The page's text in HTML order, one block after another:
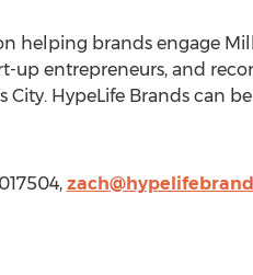
helping brands engage
entrepreneurs, and
City. HypeLife Brands can